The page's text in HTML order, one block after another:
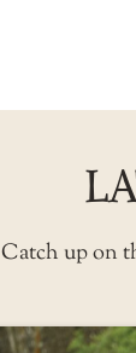
Catch up on